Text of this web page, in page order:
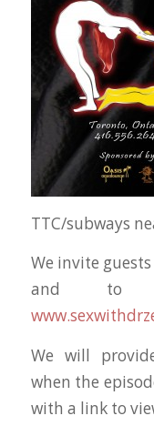
TTC/subways
We invite
and to
We will
when the
with a link to